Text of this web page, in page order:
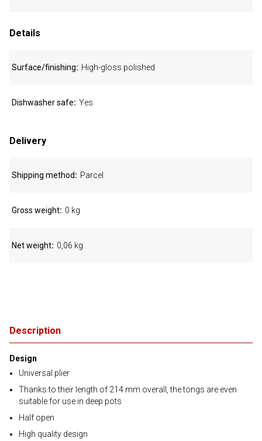
Description
Design
Universal plier
Thanks to their length of 214 mm overall, the tongs are even
suitable for use in deep pots
Half open
High quality design
Details
Surface/finishing High-gloss polished
Dishwasher safe Yes
Delivery
Shipping method Parcel
Gross weight 0 kg
Net weight 0,06 kg